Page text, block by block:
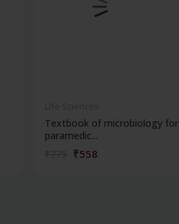
Textbook of microbiology for
paramedic...
₹558